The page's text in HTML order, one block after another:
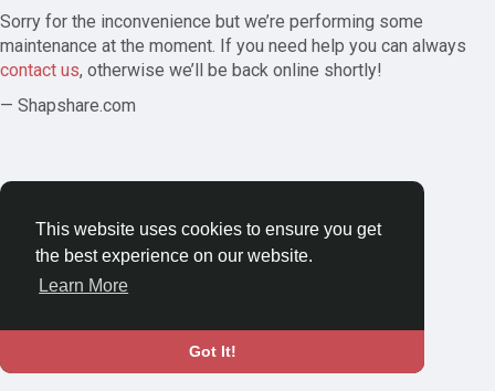
This website uses cookies to ensure you get
the best experience on our website.
Learn More
Got It!
Sorry for the inconvenience but we’re performing some
maintenance at the moment. If you need help you can always
contact us, otherwise we’ll be back online shortly!
— Shapshare.com